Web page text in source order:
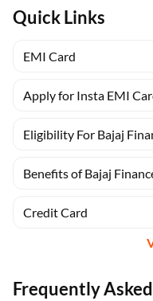
Quick Links
EMI Card
Apply for Insta EMI
Eligibility For Bajaj
Benefits of Bajaj
Credit Card
Frequently